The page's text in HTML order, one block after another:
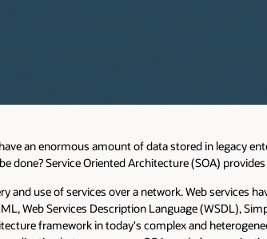
an enormous amount of data stored in legacy
done? Service Oriented Architecture (SOA)
and use of services over a network. Web services
Web Services Description Language (WSDL),
framework in today's complex and